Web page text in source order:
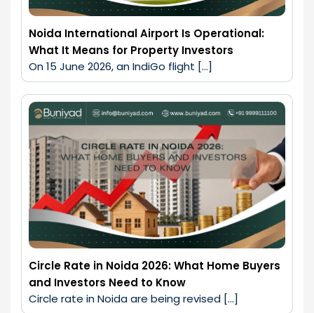
Noida International Airport Is Operational:
What It Means for Property Investors
On 15 June 2026, an IndiGo flight […]
Circle Rate in Noida 2026: What Home Buyers
and Investors Need to Know
Circle rate in Noida are being revised […]